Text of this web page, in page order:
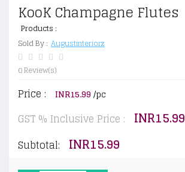
KooK Champagne Flutes
Products :
Sold By : Augustinteriorz
0 Review(s)
Price : INR15.99/pc
GST % Inclusive Price : INR15.99
Subtotal: INR15.99